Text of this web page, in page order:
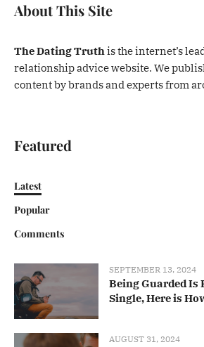
About This Site
The Dating Truthis the internet’s
relationship advice website. We
content by brands and experts from
Featured
Latest
Popular
Comments
SEPTEMBER 13, 2024
Being Guarded Is
Single, Here is
AUGUST 31, 2024